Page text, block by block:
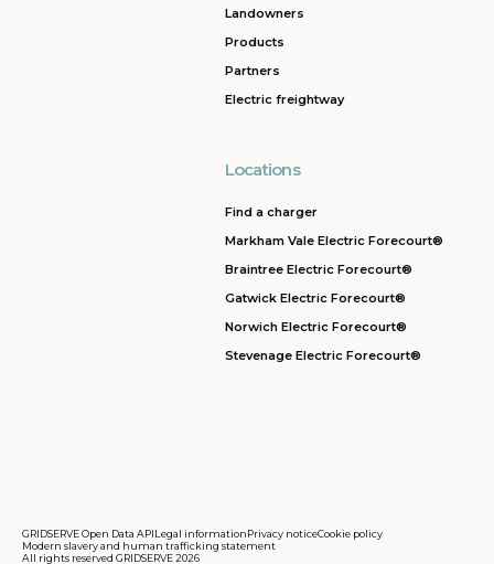
Landowners
Products
Partners
Electric freightway
Locations
Find a charger
Markham Vale Electric Forecourt®
Braintree Electric Forecourt®
Gatwick Electric Forecourt®
Norwich Electric Forecourt®
Stevenage Electric Forecourt®
GRIDSERVE Open Data APILegal informationPrivacy noticeCookie policy
Modern slavery and human trafficking statement
All rights reserved GRIDSERVE 2026